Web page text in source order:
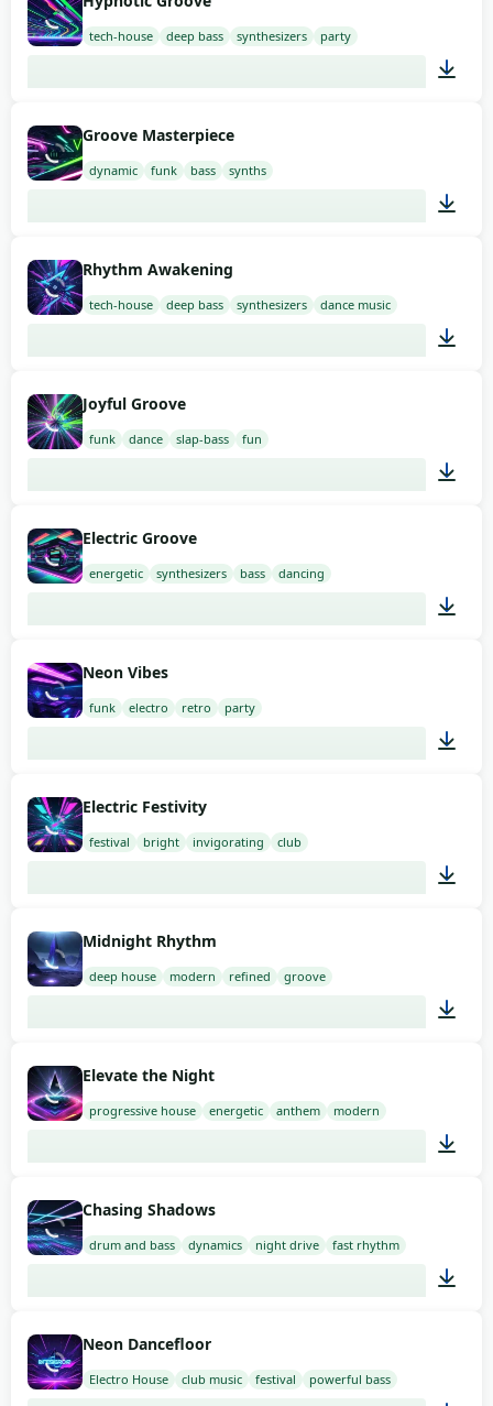
tech-house deep bass synthesizers party
Groove Masterpiece
dynamic funk bass synths
Rhythm Awakening
tech-house deep bass synthesizers dance music
Joyful Groove
funk dance slap-bass fun
Electric Groove
energetic synthesizers bass dancing
Neon Vibes
funk electro retro party
Electric Festivity
festival bright invigorating club
Midnight Rhythm
deep house modern refined groove
Elevate the Night
progressive house energetic anthem modern
Chasing Shadows
drum and bass dynamics night drive fast rhythm
Neon Dancefloor
Electro House club music festival powerful bass